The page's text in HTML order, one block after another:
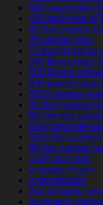
420-seznamka
420-tarihleme
45 day payday
45 payday loan
5 Deposit online
500 Bonus best
500 Bonus
500 payday
5000 payday
60 day payday
60 minutes
60in-uzerinde-
800notes
90 day payday
a pay day loan
a payday loans
a paydayloan
Ã¤r postorder
abdlmatch